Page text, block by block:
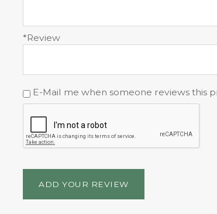
*Review
E-Mail me when someone reviews this
ADD YOUR REVIEW